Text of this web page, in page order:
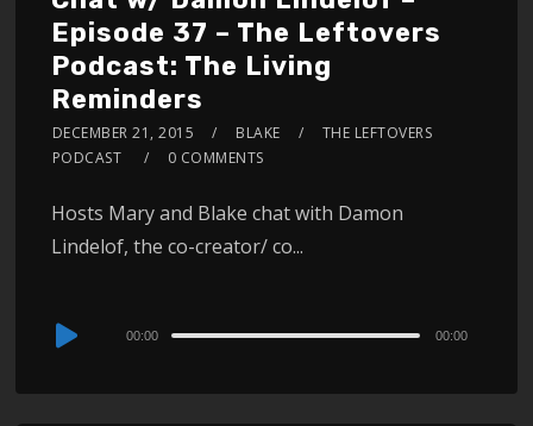
Episode 37 – The Leftovers
Podcast: The Living
Reminders
DECEMBER 21, 2015 BLAKE
THE LEFTOVERS
PODCAST
0 COMMENTS
Hosts Mary and Blake chat with Damon
Lindelof, the co-creator/ co...
Audio
00:00 00:00